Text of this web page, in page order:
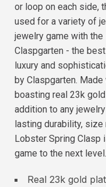
or loop on each side,
used for a variety of
jewelry game with
Claspgarten - the
luxury and
by Claspgarten.
boasting real 23k
addition to any
lasting durability, size
Lobster Spring Clasp
game to the next
Real 23k gold